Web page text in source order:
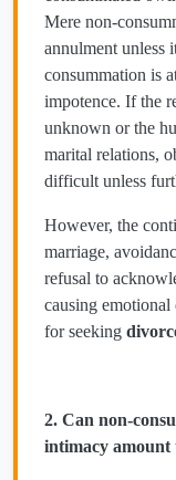
Mere non-
annulment unless
consummation is
impotence. If the
unknown or the
marital relations,
difficult unless
However, the
marriage,
refusal to
causing emotional
for seeking
2. Can non-
intimacy amount